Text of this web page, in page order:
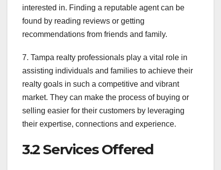
interested in. Finding a reputable agent can be
found by reading reviews or getting
recommendations from friends and family.
7. Tampa realty professionals play a vital role in
assisting individuals and families to achieve their
realty goals in such a competitive and vibrant
market. They can make the process of buying or
selling easier for their customers by leveraging
their expertise, connections and experience.
3.2 Services Offered